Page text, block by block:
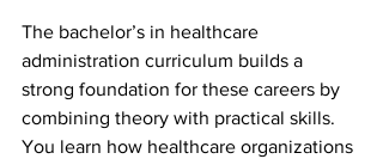
The bachelor’s in healthcare
administration curriculum builds a
strong foundation for these careers by
combining theory with practical skills.
You learn how healthcare organizations